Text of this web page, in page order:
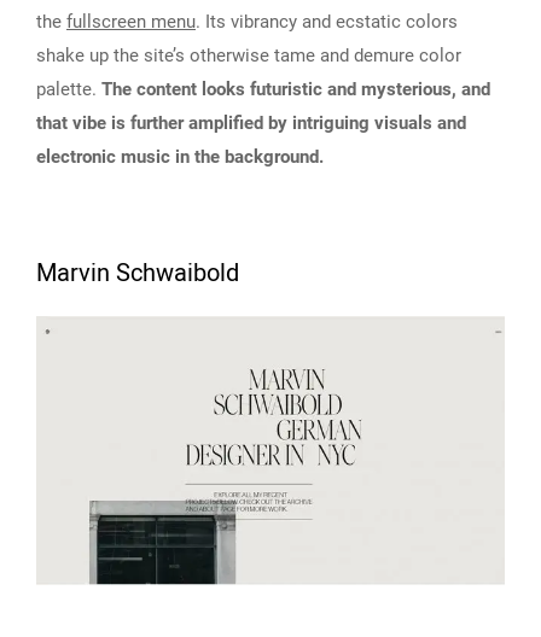
the fullscreen menu. Its vibrancy and ecstatic colors
shake up the site’s otherwise tame and demure color
palette. The content looks futuristic and mysterious, and
that vibe is further amplified by intriguing visuals and
electronic music in the background.
Marvin Schwaibold